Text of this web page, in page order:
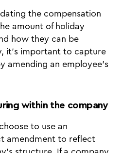
the compensation
amount of holiday
how they can be
it’s important to capture
amending an employee’s
within the company
to use an
amendment to reflect